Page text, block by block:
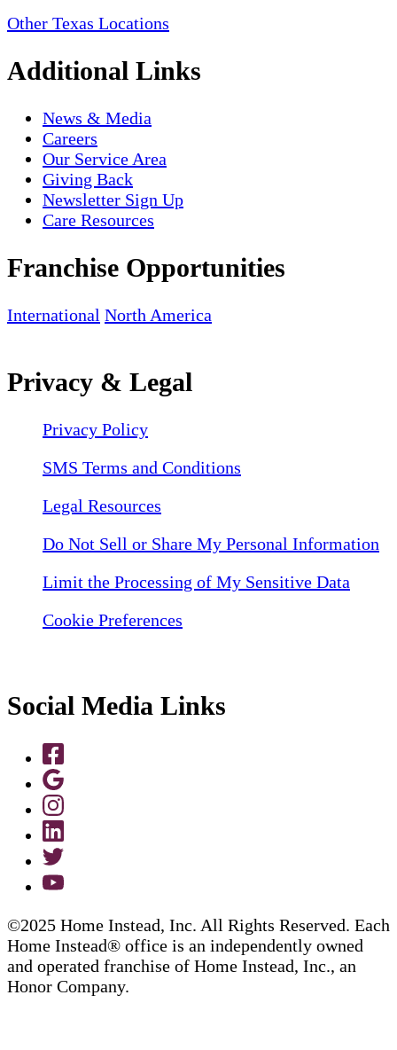
Other Texas Locations
Additional Links
News & Media
Careers
Our Service Area
Giving Back
Newsletter Sign Up
Care Resources
Franchise Opportunities
International North America
Privacy & Legal
Privacy Policy
SMS Terms and Conditions
Legal Resources
Do Not Sell or Share My Personal Information
Limit the Processing of My Sensitive Data
Cookie Preferences
Social Media Links
©2025 Home Instead, Inc. All Rights Reserved. Each
Home Instead® office is an independently owned
and operated franchise of Home Instead, Inc., an
Honor Company.